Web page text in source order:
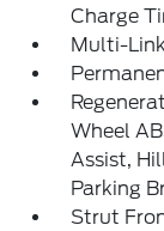
Charge
Multi-
Wheel
Assist,
Parking
Strut